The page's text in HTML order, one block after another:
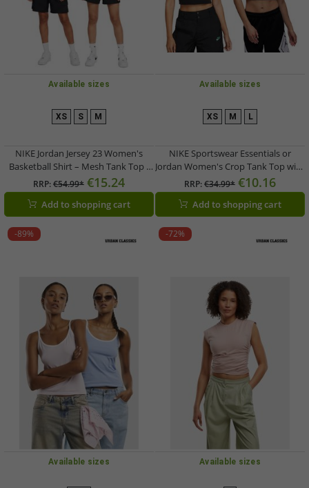
Available sizes
XS S M
NIKE Jordan Jersey 23 Women's
Basketball Shirt – Mesh Tank Top /
Sports Shirt FN6687 in Blue or Black
RRP:€54.99* €15.24
Add to shopping cart
Available sizes
XS M L
NIKE Sportswear Essentials or
Jordan Women's Crop Tank Top with
Logo – Sports Shirt FB8279-0100
Black or DX4700-133 White
RRP:€34.99* €10.16
Add to shopping cart
-89%
Available sizes
-72%
Available sizes